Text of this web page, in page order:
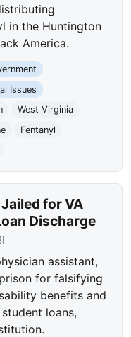
in the Huntington
America.
Issues
West Virginia
Fentanyl
for VA
Discharge
assistant,
for falsifying
benefits and
loans,